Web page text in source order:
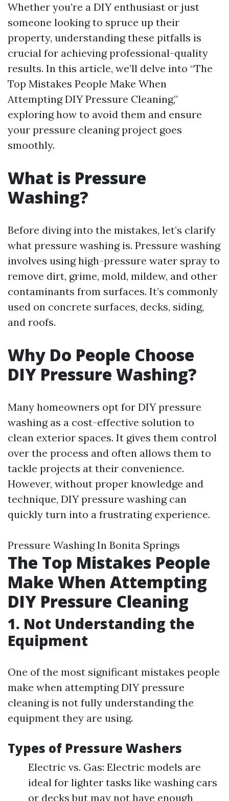
Whether you’re a DIY enthusiast or just
someone looking to spruce up their
property, understanding these pitfalls is
crucial for achieving professional-quality
results. In this article, we’ll delve into “The
Top Mistakes People Make When
Attempting DIY Pressure Cleaning,”
exploring how to avoid them and ensure
your pressure cleaning project goes
smoothly.
What is Pressure
Washing?
Before diving into the mistakes, let’s clarify
what pressure washing is. Pressure washing
involves using high-pressure water spray to
remove dirt, grime, mold, mildew, and other
contaminants from surfaces. It’s commonly
used on concrete surfaces, decks, siding,
and roofs.
Why Do People Choose
DIY Pressure Washing?
Many homeowners opt for DIY pressure
washing as a cost-effective solution to
clean exterior spaces. It gives them control
over the process and often allows them to
tackle projects at their convenience.
However, without proper knowledge and
technique, DIY pressure washing can
quickly turn into a frustrating experience.
Pressure Washing In Bonita Springs
The Top Mistakes People
Make When Attempting
DIY Pressure Cleaning
1. Not Understanding the
Equipment
One of the most significant mistakes people
make when attempting DIY pressure
cleaning is not fully understanding the
equipment they are using.
Types of Pressure Washers
Electric vs. Gas: Electric models are
ideal for lighter tasks like washing cars
or decks but may not have enough